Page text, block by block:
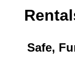
Safe,